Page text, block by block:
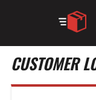
CUSTOMER